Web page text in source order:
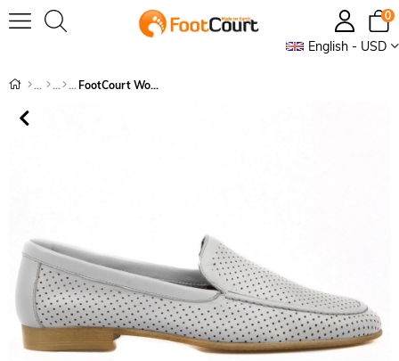
English - USD
0
FootCourt Women's Slip On Loafers Grey